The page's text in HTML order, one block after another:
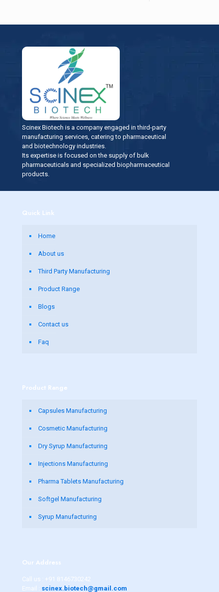
Scinex Biotech is a company engaged in third-party
manufacturing services, catering to pharmaceutical
and biotechnology industries.
Its expertise is focused on the supply of bulk
pharmaceuticals and specialized biopharmaceutical
products.
Quick Link
Home
About us
Third Party Manufacturing
Product Range
Blogs
Contact us
Faq
Product Range
Capsules Manufacturing
Cosmetic Manufacturing
Dry Syrup Manufacturing
Injections Manufacturing
Pharma Tablets Manufacturing
Softgel Manufacturing
Syrup Manufacturing
Our Address
Call us : +91 8146730242
Email : scinex.biotech@gmail.com